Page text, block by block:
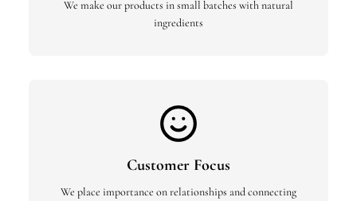
We make our products in small batches with natural
ingredients
Customer Focus
We place importance on relationships and connecting